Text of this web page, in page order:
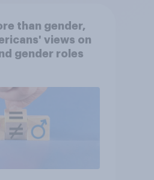
than gender,
views on
gender roles